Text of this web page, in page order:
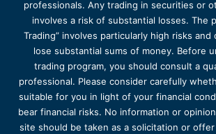
professionals. Any trading in securities or
involves a risk of substantial losses. The
Trading” involves particularly high risks and
lose substantial sums of money. Before
trading program, you should consult a
professional. Please consider carefully
suitable for you in light of your financial
bear financial risks. No information or
site should be taken as a solicitation or